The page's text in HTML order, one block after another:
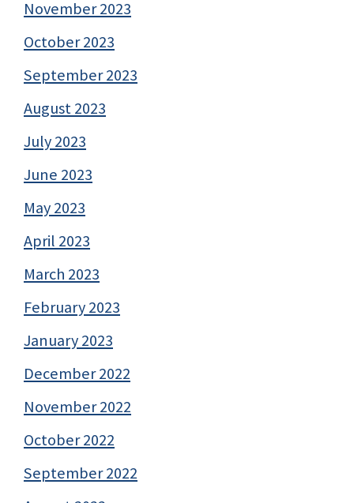
November 2023
October 2023
September 2023
August 2023
July 2023
June 2023
May 2023
April 2023
March 2023
February 2023
January 2023
December 2022
November 2022
October 2022
September 2022